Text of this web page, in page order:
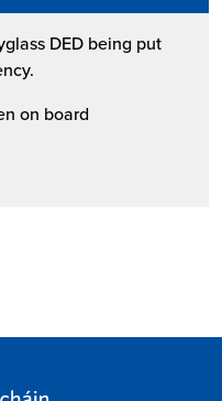
DED being put
on board